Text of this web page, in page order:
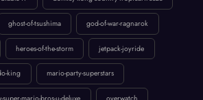
ghost-of-tsushima
heroes-of-the-storm jetpack-joyride
king mario-party-superstars
super-mario-bros-u-deluxe overwatch